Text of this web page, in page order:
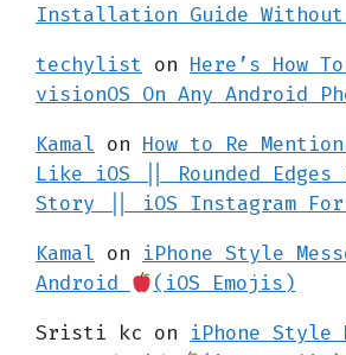
Installation Guide Without
techylist on Here’s How
visionOS On Any Android
Kamal on How to Re
Like iOS || Rounded
Story || iOS Instagram For
Kamal on iPhone Style
Android
(iOS Emojis)
Sristi kc on iPhone Style